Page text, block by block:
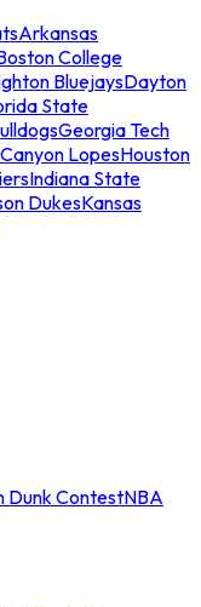
Arkansas
College
BluejaysDayton
State
Georgia Tech
LopesHouston
Indiana State
DukesKansas
Dunk ContestNBA